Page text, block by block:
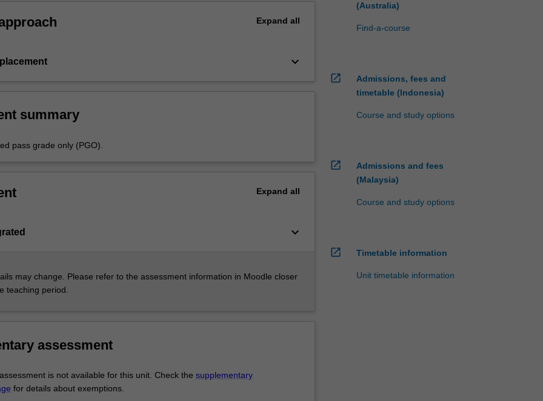
Expand all
keyboard_arrow_down
summary
pass grade only (PGO).
Expand all
keyboard_arrow_down
may change. Please refer to the assessment information in Moodle closer
teaching period.
assessment
is not available for this unit. Check the supplementary
for details about exemptions.
(Australia)
Find-a-course
open_in_new
Admissions, fees and
timetable (Indonesia)
Course and study options
open_in_new
Admissions and fees
(Malaysia)
Course and study options
open_in_new Timetable information
Unit timetable information